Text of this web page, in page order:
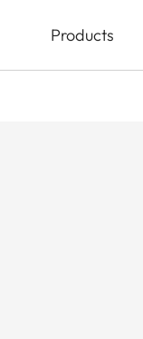
content
Products